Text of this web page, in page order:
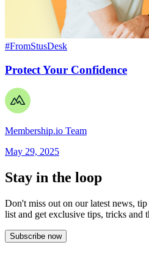
#FromStusDesk
Protect Your Confidence
Membership.io Team
May 29, 2025
Stay in the loop
Don't miss out on our latest news,
list and get exclusive tips, tricks and
Subscribe now